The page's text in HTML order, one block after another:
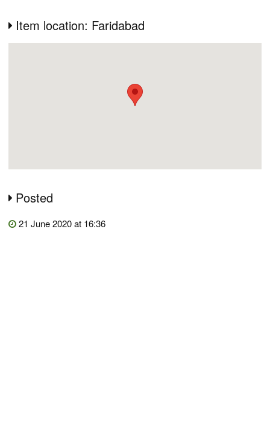
Item location: Faridabad
Posted
21 June 2020 at 16:36